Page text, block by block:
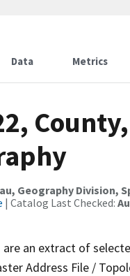
Data Metrics
Geography Division,
| Catalog Last Checked:
an extract of
Address File /